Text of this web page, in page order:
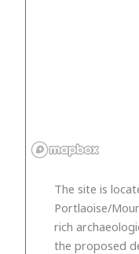
The site is
Portlaoise/
rich
the proposed